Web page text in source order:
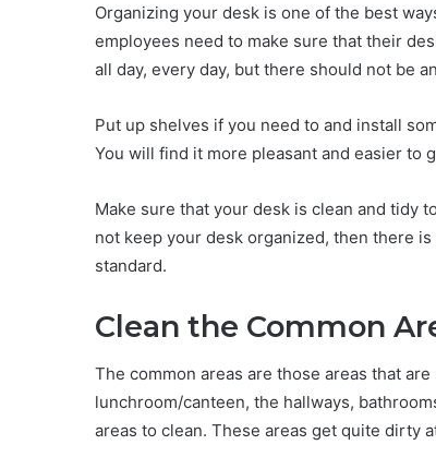
Organizing your desk is one of the best
employees need to make sure that their
all day, every day, but there should not be
Put up shelves if you need to and install
You will find it more pleasant and easier to
Make sure that your desk is clean and tidy
not keep your desk organized, then there
standard.
Clean the Common
The common areas are those areas that
lunchroom/canteen, the hallways,
areas to clean. These areas get quite dirty